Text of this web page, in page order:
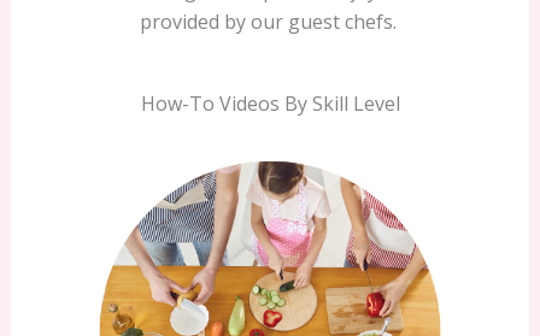
provided by our guest chefs.
How-To Videos By Skill Level